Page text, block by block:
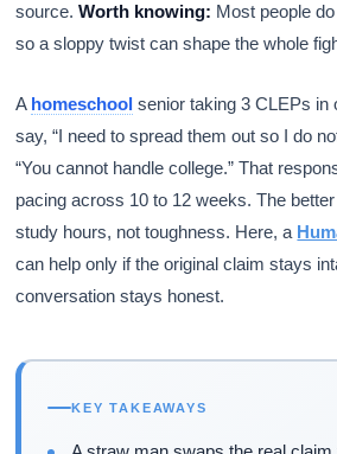
source.Worth knowing: Most people
so a sloppy twist can shape the whole
A homeschool senior taking 3 CLEPs in
say, “I need to spread them out so I do
“You cannot handle college.” That
pacing across 10 to 12 weeks. The
study hours, not toughness. Here, a
can help only if the original claim stays
conversation stays honest.
KEY TAKEAWAYS